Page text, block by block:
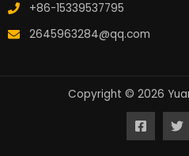
+86-15339537795
2645963284@qq.com
Copyright © 2026